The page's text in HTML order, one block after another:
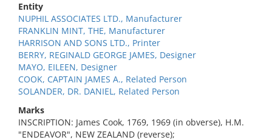
Entity
NUPHIL ASSOCIATES LTD., Manufacturer
FRANKLIN MINT, THE, Manufacturer
HARRISON AND SONS LTD., Printer
BERRY, REGINALD GEORGE JAMES, Designer
MAYO, EILEEN, Designer
COOK, CAPTAIN JAMES A., Related Person
SOLANDER, DR. DANIEL, Related Person
Marks
INSCRIPTION: James Cook, 1769, 1969 (in obverse), H.M.
"ENDEAVOR", NEW ZEALAND (reverse);